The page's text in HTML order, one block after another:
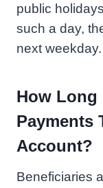
public
such a day,
next weekday.
How Long
Payments
Account?
Beneficiaries